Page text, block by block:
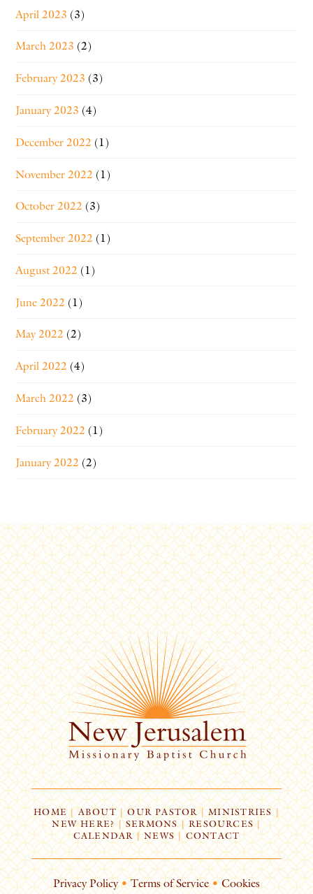
April 2023 (3)
March 2023 (2)
February 2023 (3)
January 2023 (4)
December 2022 (1)
November 2022 (1)
October 2022 (3)
September 2022 (1)
August 2022 (1)
June 2022 (1)
May 2022 (2)
April 2022 (4)
March 2022 (3)
February 2022 (1)
January 2022 (2)
HOME| ABOUT | OUR PASTOR | MINISTRIES |
NEW HERE? | SERMONS |RESOURCES|
CALENDAR | NEWS | CONTACT
Privacy Policy • Terms of Service • Cookies